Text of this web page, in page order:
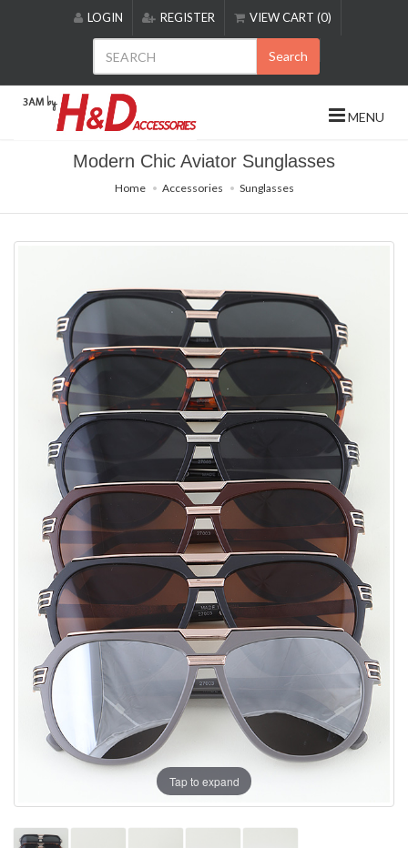
includes
accessibility
LOGIN REGISTER VIEW CART (0)
Search
MENU
Modern Chic Aviator Sunglasses
Home Accessories Sunglasses
Tap to expand